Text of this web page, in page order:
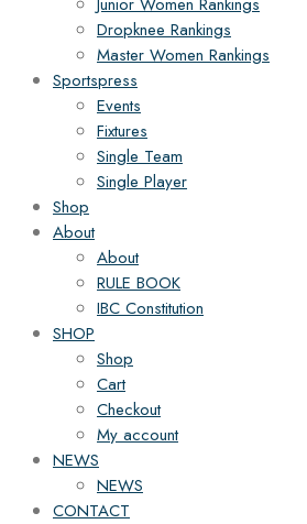
Dropknee Rankings
Master Women Rankings
Sportspress
Events
Fixtures
Single Team
Single Player
Shop
About
About
RULE BOOK
IBC Constitution
SHOP
Shop
Cart
Checkout
My account
NEWS
NEWS
CONTACT